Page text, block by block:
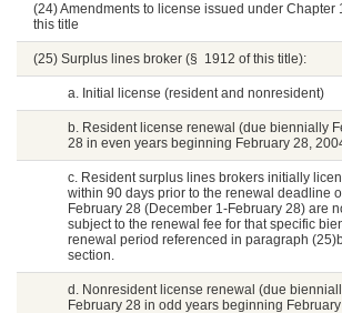
(24) Amendments to license issued under Chapter
this title
(25) Surplus lines broker (§ 1912 of this title):
a. Initial license (resident and nonresident)
b. Resident license renewal (due biennially
28 in even years beginning February 28,
c. Resident surplus lines brokers initially
within 90 days prior to the renewal deadline
February 28 (December 1-February 28) are
subject to the renewal fee for that specific
renewal period referenced in paragraph
section.
d. Nonresident license renewal (due
February 28 in odd years beginning